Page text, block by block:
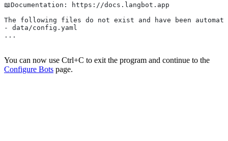
📖Documentation: https://docs.langbot.app
The following files do not exist and have been
- data/config.yaml
...
You can now use Ctrl+C to exit the program and continue to the
Configure Bots page.